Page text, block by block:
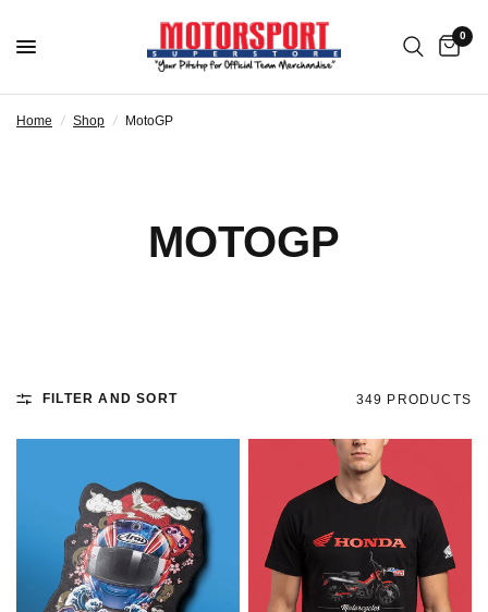
0
Home / Shop / MotoGP
MOTOGP
FILTER AND SORT 349 PRODUCTS